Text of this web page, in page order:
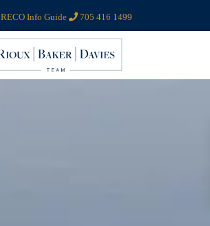
RECO Info Guide 705 416 1499